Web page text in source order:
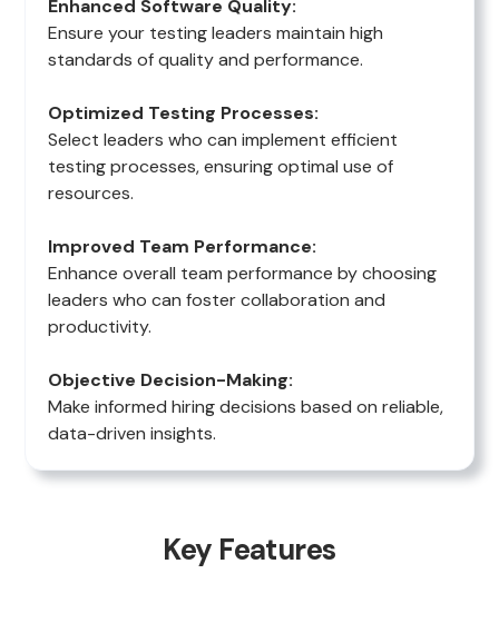
Enhanced Software Quality:
Ensure your testing leaders maintain high
standards of quality and performance.
Optimized Testing Processes:
Select leaders who can implement efficient
testing processes, ensuring optimal use of
resources.
Improved Team Performance:
Enhance overall team performance by choosing
leaders who can foster collaboration and
productivity.
Objective Decision-Making:
Make informed hiring decisions based on reliable,
data-driven insights.
Key Features